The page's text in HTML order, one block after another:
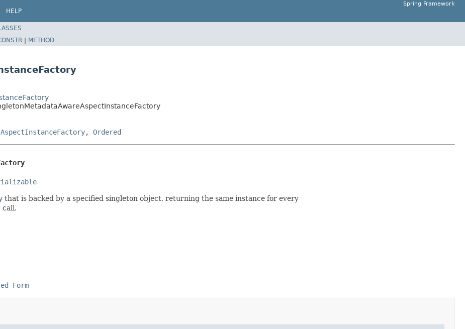
HELP
Spring Framework
| METHOD
AspectInstanceFactory, Ordered
that is backed by a specified singleton object, returning the same instance for every
call.
Form